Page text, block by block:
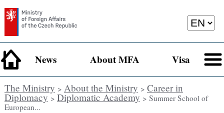
News About MFA Visa
The Ministry > About the Ministry > Career in
Diplomacy > Diplomatic Academy > Summer School of
European...